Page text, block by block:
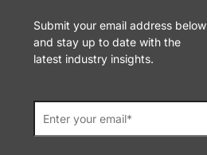
Submit your email address below
and stay up to date with the
latest industry insights.